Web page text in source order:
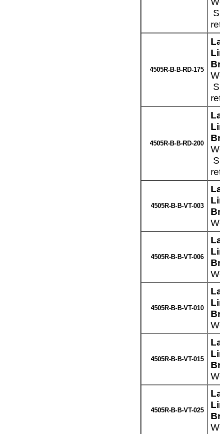
4505R-B-B-RD-175
4505R-B-B-RD-200
4505R-B-B-VT-003
4505R-B-B-VT-006
4505R-B-B-VT-010
4505R-B-B-VT-015
4505R-B-B-VT-025